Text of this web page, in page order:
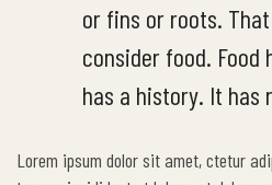
or fins or roots.
consider food. Food
has a history. It has
Lorem ipsum dolor sit amet, ctetur